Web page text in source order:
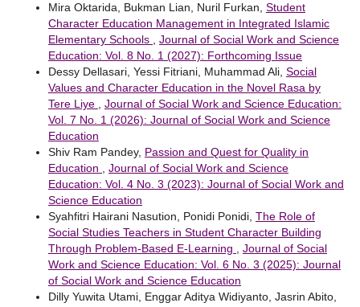
Mira Oktarida, Bukman Lian, Nuril Furkan, Student
Character Education Management in Integrated Islamic
Elementary Schools , Journal of Social Work and Science
Education: Vol. 8 No. 1 (2027): Forthcoming Issue
Dessy Dellasari, Yessi Fitriani, Muhammad Ali, Social
Values and Character Education in the Novel Rasa by
Tere Liye , Journal of Social Work and Science Education:
Vol. 7 No. 1 (2026): Journal of Social Work and Science
Education
Shiv Ram Pandey, Passion and Quest for Quality in
Education , Journal of Social Work and Science
Education: Vol. 4 No. 3 (2023): Journal of Social Work and
Science Education
Syahfitri Hairani Nasution, Ponidi Ponidi, The Role of
Social Studies Teachers in Student Character Building
Through Problem-Based E-Learning , Journal of Social
Work and Science Education: Vol. 6 No. 3 (2025): Journal
of Social Work and Science Education
Dilly Yuwita Utami, Enggar Aditya Widiyanto, Jasrin Abito,